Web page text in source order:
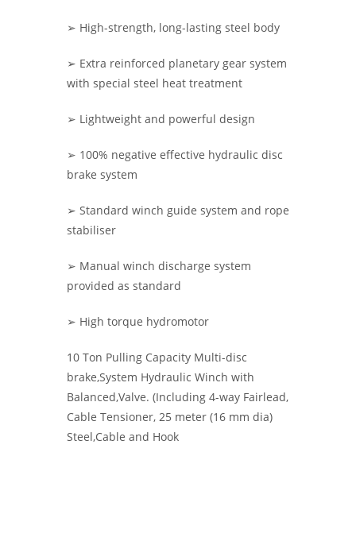
➢ High-strength, long-lasting steel body
➢ Extra reinforced planetary gear system
with special steel heat treatment
➢ Lightweight and powerful design
➢ 100% negative effective hydraulic disc
brake system
➢ Standard winch guide system and rope
stabiliser
➢ Manual winch discharge system
provided as standard
➢ High torque hydromotor
10 Ton Pulling Capacity Multi-disc
brake,System Hydraulic Winch with
Balanced,Valve. (Including 4-way Fairlead,
Cable Tensioner, 25 meter (16 mm dia)
Steel,Cable and Hook